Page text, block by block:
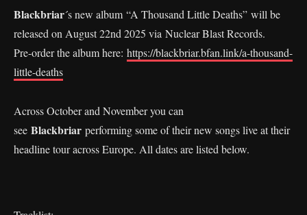
Blackbriar´s new album “A Thousand Little Deaths” will be
released on August 22nd 2025 via Nuclear Blast Records.
Pre-order the album here: https://blackbriar.bfan.link/a-thousand-
little-deaths
Across October and November you can
see Blackbriar performing some of their new songs live at their
headline tour across Europe. All dates are listed below.